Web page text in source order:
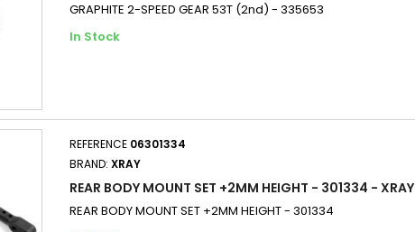
GRAPHITE 2-SPEED GEAR 53T (2nd) - 335653
In Stock
REFERENCE 06301334
BRAND:XRAY
REAR BODY MOUNT SET +2MM HEIGHT - 301334 - XRAY
REAR BODY MOUNT SET +2MM HEIGHT - 301334